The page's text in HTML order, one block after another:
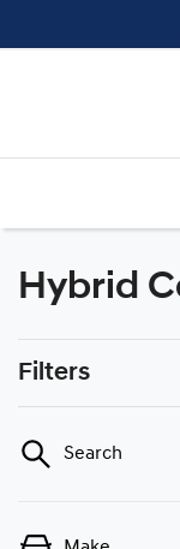
Hybrid
Filters
Search